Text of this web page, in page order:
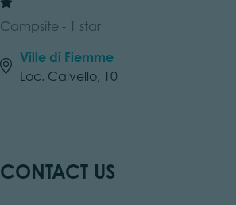
Campsite - 1 star
Ville di Fiemme
Loc. Calvello, 10
CONTACT US